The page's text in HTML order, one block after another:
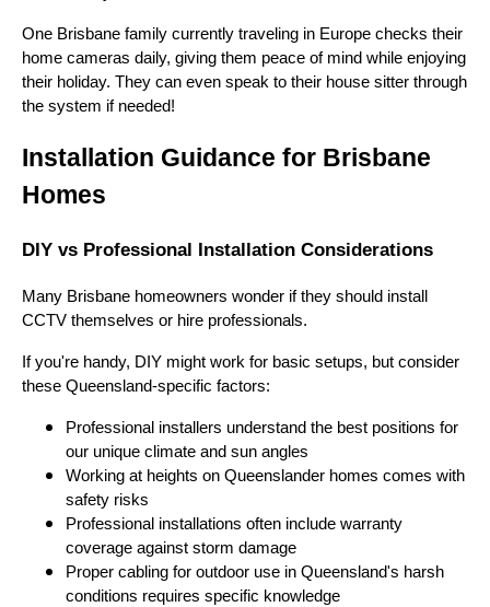
One Brisbane family currently traveling in Europe checks their
home cameras daily, giving them peace of mind while enjoying
their holiday. They can even speak to their house sitter through
the system if needed!
Installation Guidance for Brisbane
Homes
DIY vs Professional Installation Considerations
Many Brisbane homeowners wonder if they should install
CCTV themselves or hire professionals.
If you're handy, DIY might work for basic setups, but consider
these Queensland-specific factors:
Professional installers understand the best positions for
our unique climate and sun angles
Working at heights on Queenslander homes comes with
safety risks
Professional installations often include warranty
coverage against storm damage
Proper cabling for outdoor use in Queensland's harsh
conditions requires specific knowledge